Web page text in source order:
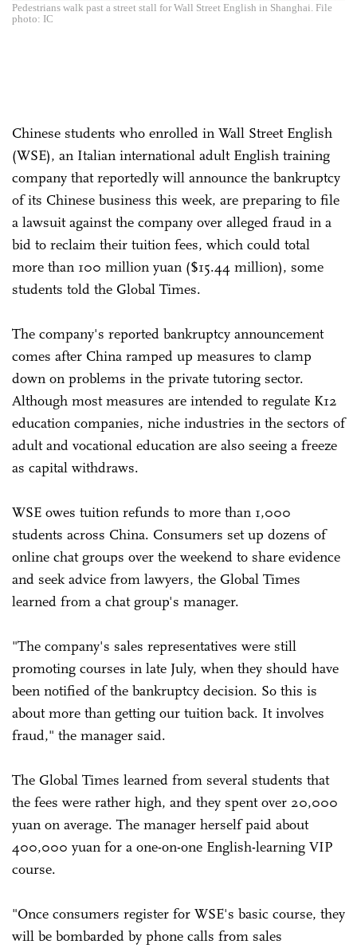
Pedestrians walk past a street stall for Wall Street English in Shanghai. File
photo: IC
Chinese students who enrolled in Wall Street English
(WSE), an Italian international adult English training
company that reportedly will announce the bankruptcy
of its Chinese business this week, are preparing to file
a lawsuit against the company over alleged fraud in a
bid to reclaim their tuition fees, which could total
more than 100 million yuan ($15.44 million), some
students told the Global Times.
The company's reported bankruptcy announcement
comes after China ramped up measures to clamp
down on problems in the private tutoring sector.
Although most measures are intended to regulate K12
education companies, niche industries in the sectors of
adult and vocational education are also seeing a freeze
as capital withdraws.
WSE owes tuition refunds to more than 1,000
students across China. Consumers set up dozens of
online chat groups over the weekend to share evidence
and seek advice from lawyers, the Global Times
learned from a chat group's manager.
"The company's sales representatives were still
promoting courses in late July, when they should have
been notified of the bankruptcy decision. So this is
about more than getting our tuition back. It involves
fraud," the manager said.
The Global Times learned from several students that
the fees were rather high, and they spent over 20,000
yuan on average. The manager herself paid about
400,000 yuan for a one-on-one English-learning VIP
course.
"Once consumers register for WSE's basic course, they
will be bombarded by phone calls from sales